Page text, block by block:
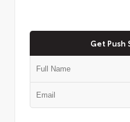
Get Push